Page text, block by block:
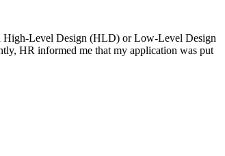
High-Level Design (HLD) or Low-Level Design
HR informed me that my application was put